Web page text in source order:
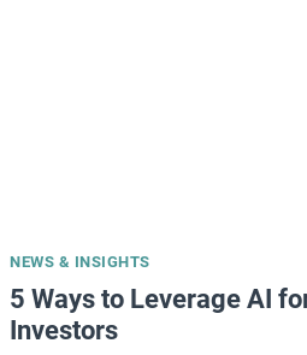
NEWS & INSIGHTS
5 Ways to Leverage AI
Investors